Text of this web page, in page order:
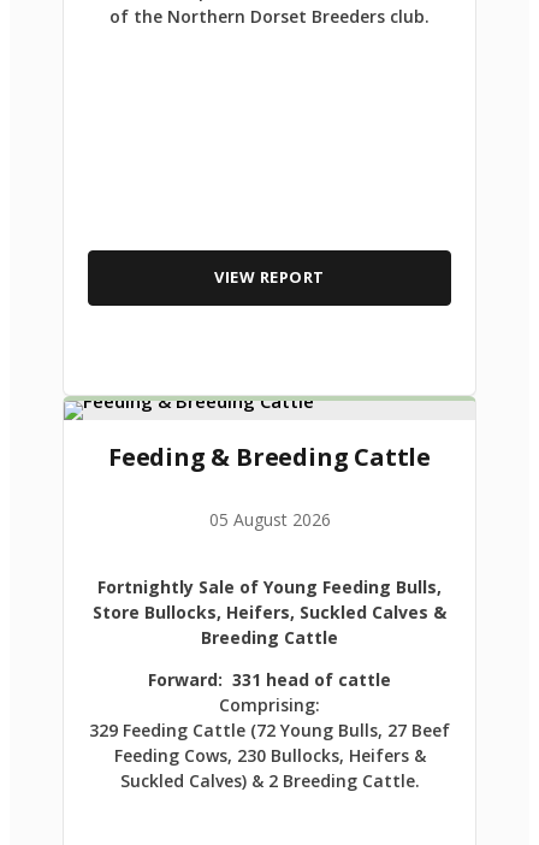
of the Northern Dorset Breeders club.
VIEW REPORT
Feeding & Breeding Cattle
05 August 2026
Fortnightly Sale of Young Feeding Bulls,
Store Bullocks, Heifers, Suckled Calves &
Breeding Cattle
Forward: 331 head of cattle
Comprising:
329 Feeding Cattle (72 Young Bulls, 27 Beef
Feeding Cows, 230 Bullocks, Heifers &
Suckled Calves) & 2 Breeding Cattle.